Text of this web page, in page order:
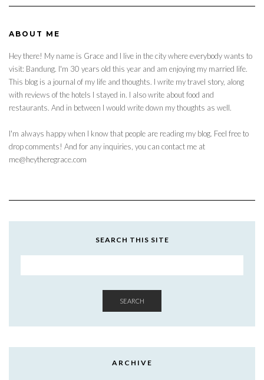
ABOUT ME
Hey there! My name is Grace and I live in the city where everybody wants to
visit: Bandung. I'm 30 years old this year and am enjoying my married life.
This blog is a journal of my life and thoughts. I write my travel story, along
with reviews of the hotels I stayed in. I also write about food and
restaurants. And in between I would write down my thoughts as well.
I'm always happy when I know that people are reading my blog. Feel free to
drop comments! And for any inquiries, you can contact me at
me@heytheregrace.com
SEARCH THIS SITE
SEARCH
ARCHIVE